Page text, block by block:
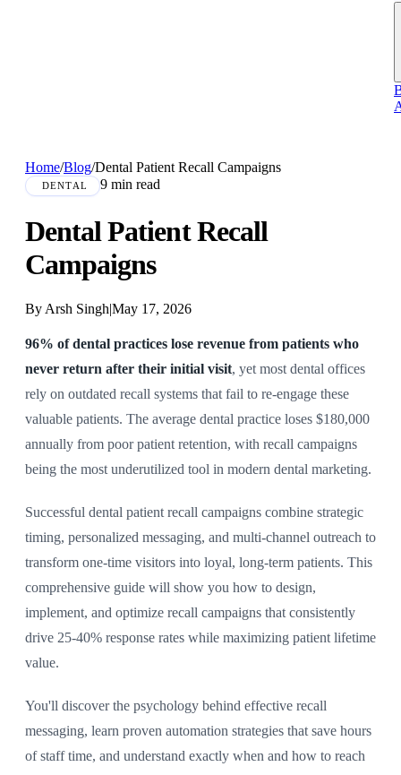
Home/Blog/Dental Patient Recall Campaigns
DENTAL 9 min read
Dental Patient Recall
Campaigns
By Arsh Singh|May 17, 2026
96% of dental practices lose revenue from patients who
never return after their initial visit, yet most dental offices
rely on outdated recall systems that fail to re-engage these
valuable patients. The average dental practice loses $180,000
annually from poor patient retention, with recall campaigns
being the most underutilized tool in modern dental marketing.
Successful dental patient recall campaigns combine strategic
timing, personalized messaging, and multi-channel outreach to
transform one-time visitors into loyal, long-term patients. This
comprehensive guide will show you how to design,
implement, and optimize recall campaigns that consistently
drive 25-40% response rates while maximizing patient lifetime
value.
You'll discover the psychology behind effective recall
messaging, learn proven automation strategies that save hours
of staff time, and understand exactly when and how to reach